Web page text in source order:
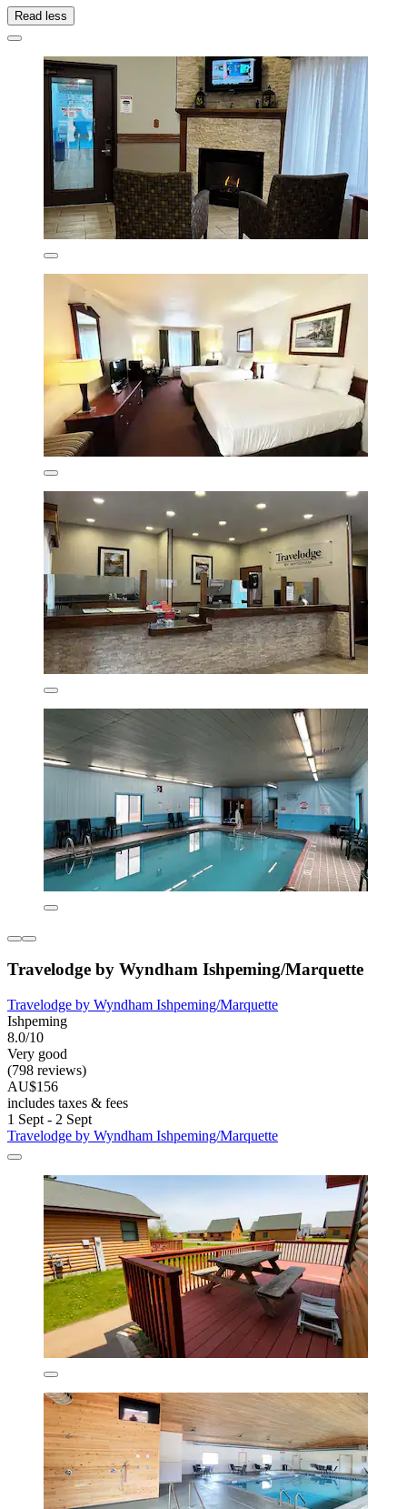
Read less
Travelodge by Wyndham Ishpeming/Marquette
Travelodge by Wyndham Ishpeming/Marquette
Ishpeming
8.0/10
Very good
(798 reviews)
AU$156
includes taxes & fees
1 Sept - 2 Sept
Travelodge by Wyndham Ishpeming/Marquette